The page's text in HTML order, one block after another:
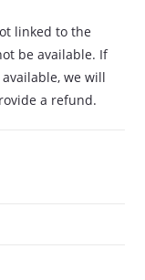
linked to the
be available. If
we will
a refund.